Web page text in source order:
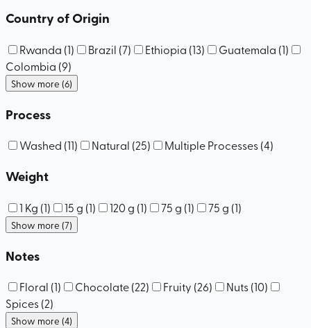
Country of Origin
Rwanda (1) Brazil (7) Ethiopia (13) Guatemala (1)
Colombia (9)
Show more (6)
Process
Washed (11) Natural (25) Multiple Processes(4)
Weight
1 Kg (1) 15 g (1) 120 g (1) 75 g (1) 75 g (1)
Show more (7)
Notes
Floral (1) Chocolate(22) Fruity (26) Nuts(10)
Spices(2)
Show more (4)